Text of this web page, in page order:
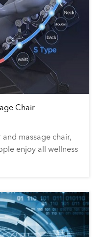
Chair
massage chair,
enjoy all wellness